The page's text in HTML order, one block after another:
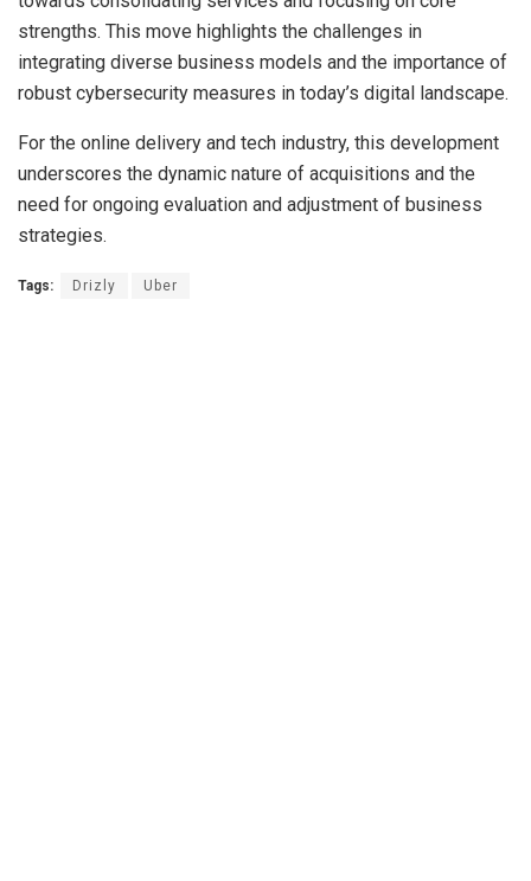
strengths. This move highlights the challenges in
integrating diverse business models and the importance of
robust cybersecurity measures in today’s digital landscape.
For the online delivery and tech industry, this development
underscores the dynamic nature of acquisitions and the
need for ongoing evaluation and adjustment of business
strategies.
Tags: Drizly Uber